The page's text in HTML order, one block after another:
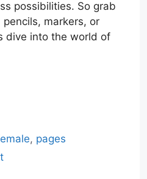
possibilities. So grab
markers, or
dive into the world of
, pages